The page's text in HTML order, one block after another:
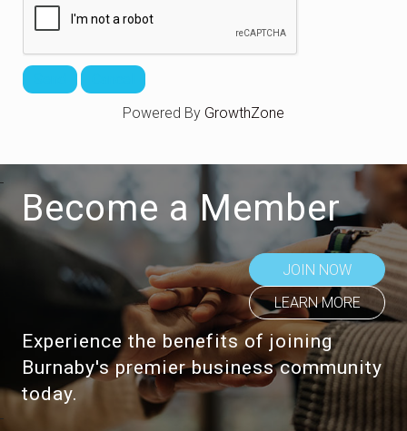
Powered By GrowthZone
Become a Member
JOIN NOW
LEARN MORE
Experience the benefits of joining
Burnaby's premier business community
today.